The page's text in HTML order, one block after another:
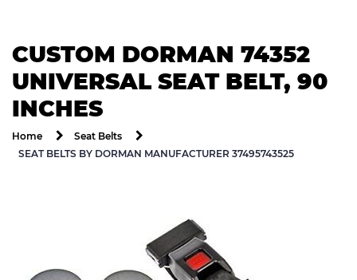
CUSTOM DORMAN 74352
UNIVERSAL SEAT BELT, 90
INCHES
Home
Seat Belts
SEAT BELTS BY DORMAN MANUFACTURER 37495743525